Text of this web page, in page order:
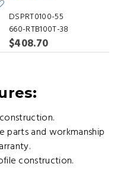
DSPRT0100-55
660-RTB100T-38
$408.70
parts and workmanship
construction.